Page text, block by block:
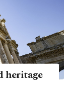
heritage